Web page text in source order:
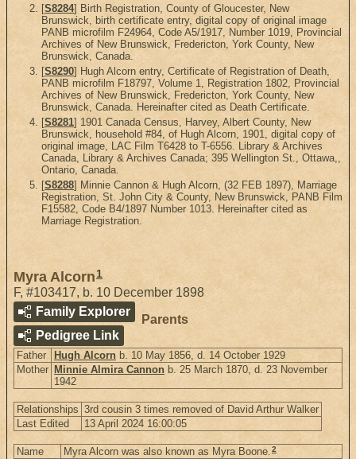
[S8284] Birth Registration, County of Gloucester, New
Brunswick, birth certificate entry, digital copy of original image
PANB microfilm F24964, Code A5/1917, Number 1019, Provincial
Archives of New Brunswick, Fredericton, York County, New
Brunswick, Canada.
[S8290] Hugh Alcorn entry, Certificate of Registration of Death,
PANB microfilm F18797, Volume 1, Registration 1802, Provincial
Archives of New Brunswick, Fredericton, York County, New
Brunswick, Canada. Hereinafter cited as Death Certificate.
[S8281] 1901 Canada Census, Harvey, Albert County, New
Brunswick, household #84, of Hugh Alcorn, 1901, digital copy of
original image, LAC Film T6428 to T-6556. Library & Archives
Canada, Library & Archives Canada; 395 Wellington St., Ottawa,,
Ontario, Canada.
[S8288] Minnie Cannon & Hugh Alcorn, (32 FEB 1897), Marriage
Registration, St. John City & County, New Brunswick, PANB Film
F15582, Code B4/1897 Number 1013. Hereinafter cited as
Marriage Registration.
Myra Alcorn 1
F, #103417, b. 10 December 1898
Family Explorer
Pedigree Link
Parents
Father Hugh Alcorn b. 10 May 1856, d. 14 October 1929
Mother Minnie Almira Cannon b. 25 March 1870, d. 23 November
1942
Relationships 3rd cousin 3 times removed of David Arthur Walker
Last Edited
13 April 2024 16:00:05
Name Myra Alcorn was also known as Myra Boone.2